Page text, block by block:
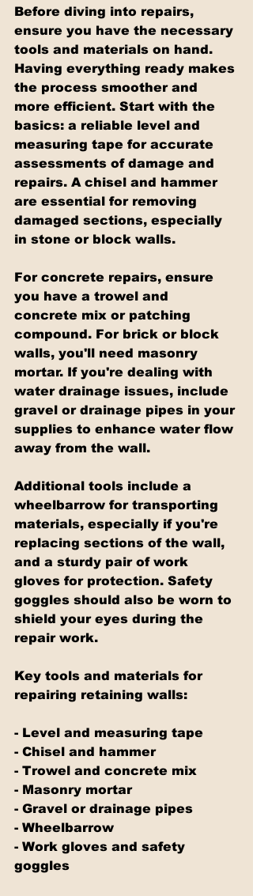
Before diving into repairs,
ensure you have the necessary
tools and materials on hand.
Having everything ready makes
the process smoother and
more efficient. Start with the
basics: a reliable level and
measuring tape for accurate
assessments of damage and
repairs. A chisel and hammer
are essential for removing
damaged sections, especially
in stone or block walls.
For concrete repairs, ensure
you have a trowel and
concrete mix or patching
compound. For brick or block
walls, you'll need masonry
mortar. If you're dealing with
water drainage issues, include
gravel or drainage pipes in your
supplies to enhance water flow
away from the wall.
Additional tools include a
wheelbarrow for transporting
materials, especially if you're
replacing sections of the wall,
and a sturdy pair of work
gloves for protection. Safety
goggles should also be worn to
shield your eyes during the
repair work.
Key tools and materials for
repairing retaining walls:
- Level and measuring tape
- Chisel and hammer
- Trowel and concrete mix
- Masonry mortar
- Gravel or drainage pipes
- Wheelbarrow
- Work gloves and safety
goggles